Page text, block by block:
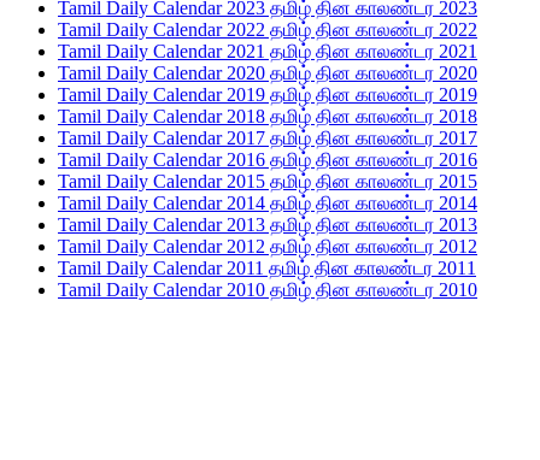
Tamil Daily Calendar 2023 தமிழ் தின காலண்டர 2023
Tamil Daily Calendar 2022 தமிழ் தின காலண்டர 2022
Tamil Daily Calendar 2021 தமிழ் தின காலண்டர 2021
Tamil Daily Calendar 2020 தமிழ் தின காலண்டர 2020
Tamil Daily Calendar 2019 தமிழ் தின காலண்டர 2019
Tamil Daily Calendar 2018 தமிழ் தின காலண்டர 2018
Tamil Daily Calendar 2017 தமிழ் தின காலண்டர 2017
Tamil Daily Calendar 2016 தமிழ் தின காலண்டர 2016
Tamil Daily Calendar 2015 தமிழ் தின காலண்டர 2015
Tamil Daily Calendar 2014 தமிழ் தின காலண்டர 2014
Tamil Daily Calendar 2013 தமிழ் தின காலண்டர 2013
Tamil Daily Calendar 2012 தமிழ் தின காலண்டர 2012
Tamil Daily Calendar 2011 தமிழ் தின காலண்டர 2011
Tamil Daily Calendar 2010 தமிழ் தின காலண்டர 2010